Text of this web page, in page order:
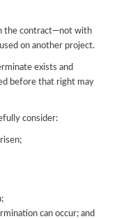
the contract—not with
on another project.
exists and
before that right may
consider:
can occur; and